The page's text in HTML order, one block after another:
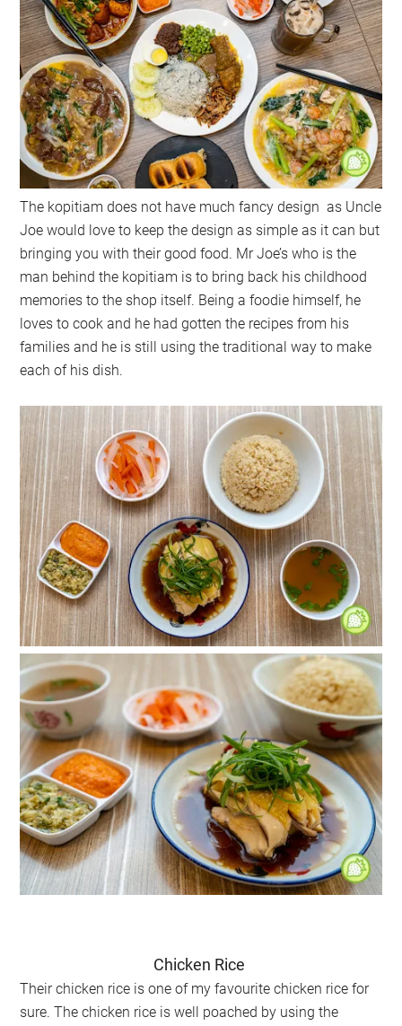
The kopitiam does not have much fancy design as Uncle
Joe would love to keep the design as simple as it can but
bringing you with their good food. Mr Joe’s who is the
man behind the kopitiam is to bring back his childhood
memories to the shop itself. Being a foodie himself, he
loves to cook and he had gotten the recipes from his
families and he is still using the traditional way to make
each of his dish.
Chicken Rice
Their chicken rice is one of my favourite chicken rice for
sure. The chicken rice is well poached by using the